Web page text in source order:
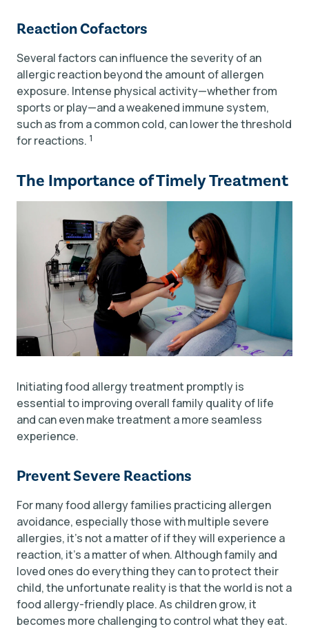
Reaction Cofactors
Several factors can influence the severity of an
allergic reaction beyond the amount of allergen
exposure. Intense physical activity—whether from
sports or play—and a weakened immune system,
such as from a common cold, can lower the threshold
for reactions. 1
The Importance of Timely Treatment
Initiating food allergy treatment promptly is
essential to improving overall family quality of life
and can even make treatment a more seamless
experience.
Prevent Severe Reactions
For many food allergy families practicing allergen
avoidance, especially those with multiple severe
allergies, it's not a matter ofifthey will experience a
reaction, it's a matter ofwhen. Although family and
loved ones do everything they can to protect their
child, the unfortunate reality is that the world is not a
food allergy-friendly place. As children grow, it
becomes more challenging to control what they eat.